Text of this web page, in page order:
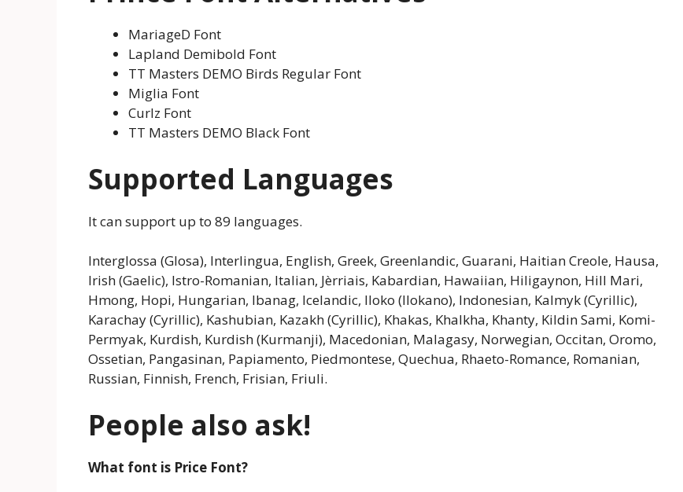
MariageD Font
Lapland Demibold Font
TT Masters DEMO Birds Regular Font
Miglia Font
Curlz Font
TT Masters DEMO Black Font
Supported Languages
It can support up to 89 languages.
Interglossa (Glosa), Interlingua, English, Greek, Greenlandic, Guarani, Haitian Creole, Hausa,
Irish (Gaelic), Istro-Romanian, Italian, Jèrriais, Kabardian, Hawaiian, Hiligaynon, Hill Mari,
Hmong, Hopi, Hungarian, Ibanag, Icelandic, Iloko (Ilokano), Indonesian, Kalmyk (Cyrillic),
Karachay (Cyrillic), Kashubian, Kazakh (Cyrillic), Khakas, Khalkha, Khanty, Kildin Sami, Komi-
Permyak, Kurdish, Kurdish (Kurmanji), Macedonian, Malagasy, Norwegian, Occitan, Oromo,
Ossetian, Pangasinan, Papiamento, Piedmontese, Quechua, Rhaeto-Romance, Romanian,
Russian, Finnish, French, Frisian, Friuli.
People also ask!
What font is Price Font?